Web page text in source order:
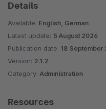
Details
Available: English, German
Latest update: 5 August 2026
Publication date: 18 September
Version: 2.1.2
Category: Administration
Resources